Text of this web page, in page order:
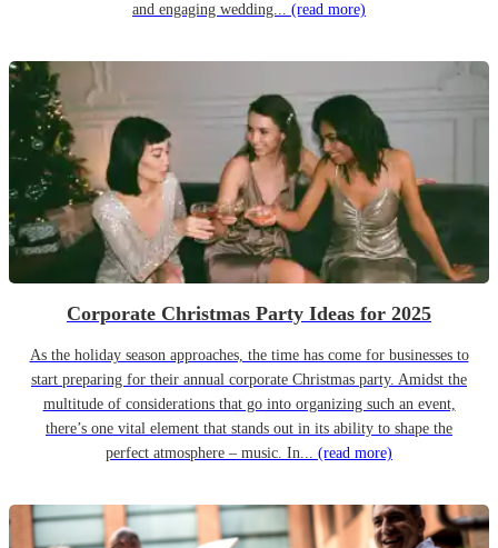
and engaging wedding... (read more)
Corporate Christmas Party Ideas for 2025
As the holiday season approaches, the time has come for businesses to
start preparing for their annual corporate Christmas party. Amidst the
multitude of considerations that go into organizing such an event,
there’s one vital element that stands out in its ability to shape the
perfect atmosphere – music. In... (read more)